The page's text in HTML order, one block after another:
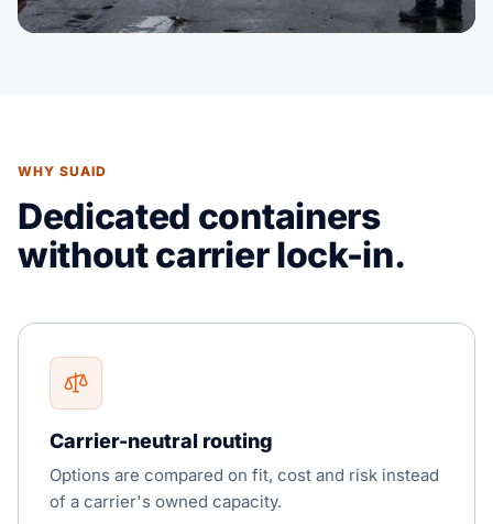
WHY SUAID
Dedicated containers
without carrier lock-in.
Carrier-neutral routing
Options are compared on fit, cost and risk instead
of a carrier's owned capacity.